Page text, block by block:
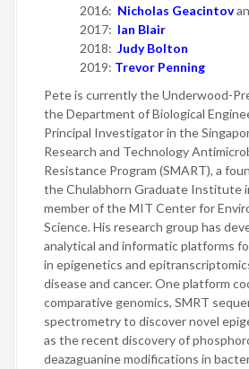
2016: Nicholas Geacintov
2017: Ian Blair
2018: Judy Bolton
2019: Trevor Penning
Pete is currently the Underwood-
the Department of Biological
Principal Investigator in the
Research and Technology
Resistance Program (SMART), a
the Chulabhorn Graduate Institute
member of the MIT Center for
Science. His research group has
analytical and informatic platforms
in epigenetics and
disease and cancer. One platform
comparative genomics, SMRT
spectrometry to discover novel
as the recent discovery of
deazaguanine modifications in